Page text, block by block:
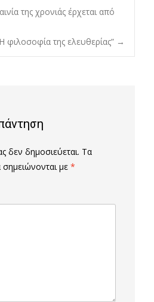
της χρονιάς έρχεται από
φιλοσοφία της ελευθερίας” →
δεν δημοσιεύεται. Τα
με *